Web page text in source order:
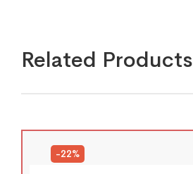
Related Products
-22%